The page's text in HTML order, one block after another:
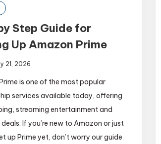
Step Guide for
Up Amazon Prime
21, 2026
is one of the most popular
services available today, offering
streaming entertainment and
If you’re new to Amazon or just
up Prime yet, don’t worry our guide